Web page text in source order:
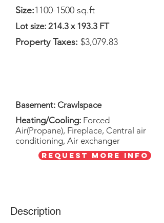
Size:1100-1500 sq.ft
Lot size: 214.3 x 193.3 FT
Property Taxes: $3,079.83
Basement: Crawlspace
Heating/Cooling: Forced
Air(Propane), Fireplace, Central air
conditioning, Air exchanger
Request More Info
Description